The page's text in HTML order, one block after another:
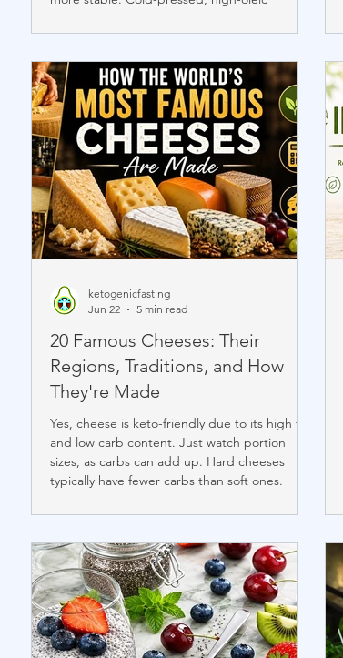
and resists oxidation better than refined
oils, naturally stable fats like olive oil, avocado
oil, butter, ghee, and tallow remain the
preferred choice.
20 Famous Cheeses: Their
Regions, Traditions, and How
They're Made
Yes, cheese is keto-friendly due to its high fat
and low carb content. Just watch portion
sizes, as carbs can add up. Hard cheeses
typically have fewer carbs than soft ones.
starches. Net carbs range from 0g (Babybel,
(cream cheese), with cottage cheese being
the highest at 2.9g per 4 oz. Chef Janine
prefers low-carb varieties like Gruyère, Brie,
and Camembert.
ketogenicfasting
Jun 22
5 min read